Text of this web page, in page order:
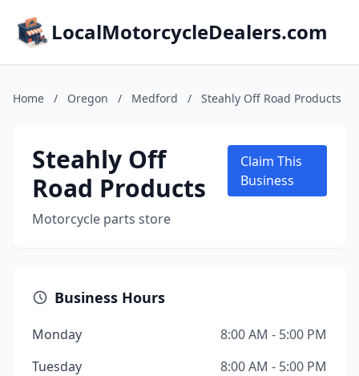
LocalMotorcycleDealers.com
Home / Oregon / Medford / Steahly Off Road Products
Steahly Off
Road Products
Motorcycle parts store
Claim This
Business
Business Hours
Monday
8:00 AM - 5:00 PM
Tuesday
8:00 AM - 5:00 PM